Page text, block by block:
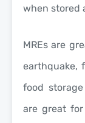
when stored
MREs are
earthquake,
food
are great